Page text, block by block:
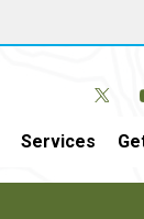
Services